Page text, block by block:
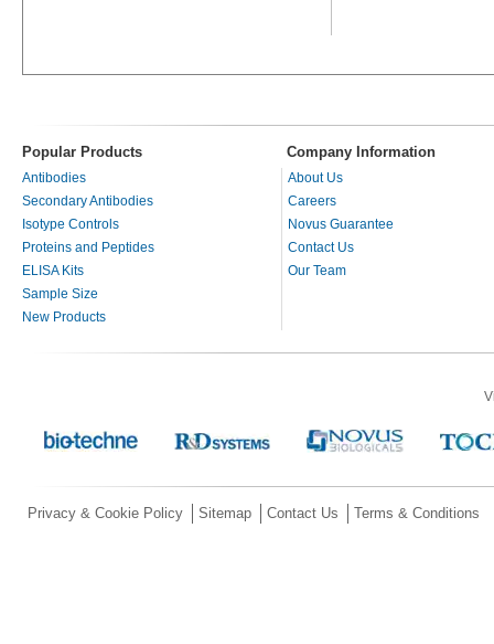
Popular Products Company Information
Antibodies
Secondary Antibodies
Isotype Controls
Proteins and Peptides
ELISA Kits
Sample Size
New Products
About Us
Careers
Novus Guarantee
Contact Us
Our Team
Privacy & Cookie Policy Sitemap Contact Us Terms & Conditions